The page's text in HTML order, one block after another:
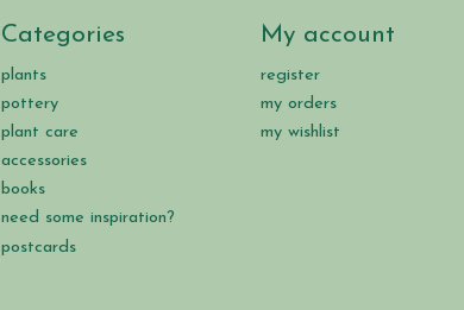
Categories
plants
pottery
plant care
accessories
books
need some inspiration?
postcards
My account
register
my orders
my wishlist